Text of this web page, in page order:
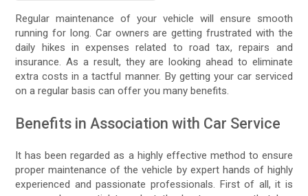
Regular maintenance of your vehicle will ensure smooth
running for long. Car owners are getting frustrated with the
daily hikes in expenses related to road tax, repairs and
insurance. As a result, they are looking ahead to eliminate
extra costs in a tactful manner. By getting your car serviced
on a regular basis can offer you many benefits.
Benefits in Association with Car Service
It has been regarded as a highly effective method to ensure
proper maintenance of the vehicle by expert hands of highly
experienced and passionate professionals. First of all, it is